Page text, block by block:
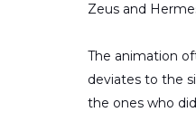
Zeus and
The animation
deviates to the
the ones who